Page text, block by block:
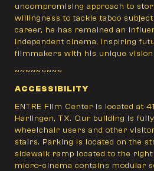
uncompromising approach to
willingness to tackle taboo
career, he has remained an
independent cinema, inspiring
filmmakers with his unique vision
~~~~~~~~~
ACCESSIBILITY
ENTRE Film Center is located at
Harlingen, TX. Our building is
wheelchair users and other
stairs. Parking is located on the
sidewalk ramp located to the
micro-cinema contains modular